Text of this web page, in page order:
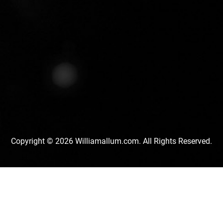
Copyright © 2026 Williamallum.com. All Rights Reserved.